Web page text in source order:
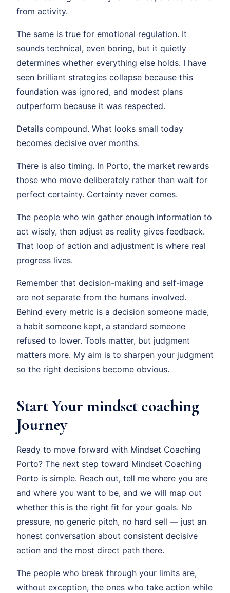
from activity.
The same is true for emotional regulation. It
sounds technical, even boring, but it quietly
determines whether everything else holds. I have
seen brilliant strategies collapse because this
foundation was ignored, and modest plans
outperform because it was respected.
Details compound. What looks small today
becomes decisive over months.
There is also timing. In Porto, the market rewards
those who move deliberately rather than wait for
perfect certainty. Certainty never comes.
The people who win gather enough information to
act wisely, then adjust as reality gives feedback.
That loop of action and adjustment is where real
progress lives.
Remember that decision-making and self-image
are not separate from the humans involved.
Behind every metric is a decision someone made,
a habit someone kept, a standard someone
refused to lower. Tools matter, but judgment
matters more. My aim is to sharpen your judgment
so the right decisions become obvious.
Start Your mindset coaching
Journey
Ready to move forward with Mindset Coaching
Porto? The next step toward Mindset Coaching
Porto is simple. Reach out, tell me where you are
and where you want to be, and we will map out
whether this is the right fit for your goals. No
pressure, no generic pitch, no hard sell — just an
honest conversation about consistent decisive
action and the most direct path there.
The people who break through your limits are,
without exception, the ones who take action while